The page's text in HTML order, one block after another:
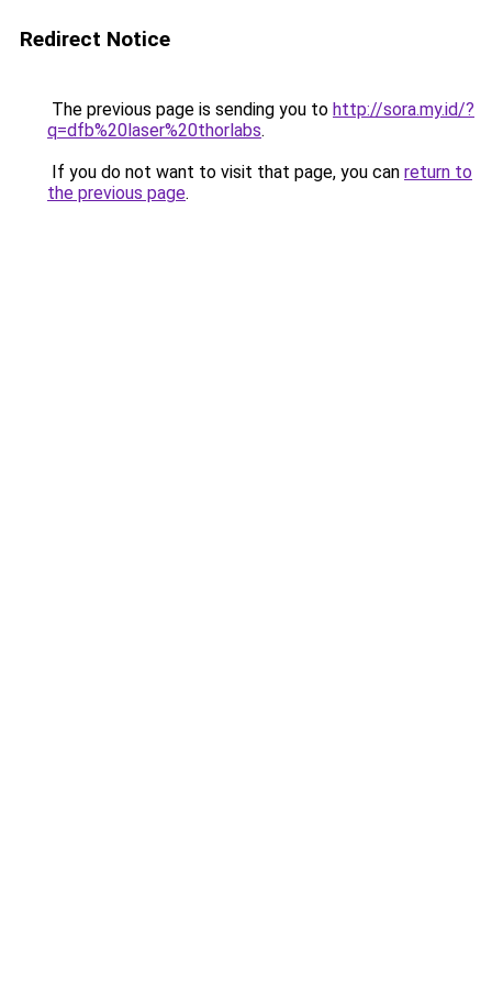
Redirect Notice
The previous page is sending you to http://sora.my.id/?
q=dfb%20laser%20thorlabs.
If you do not want to visit that page, you can return to
the previous page.